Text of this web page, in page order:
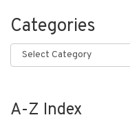
Categories
Categories
A-Z Index